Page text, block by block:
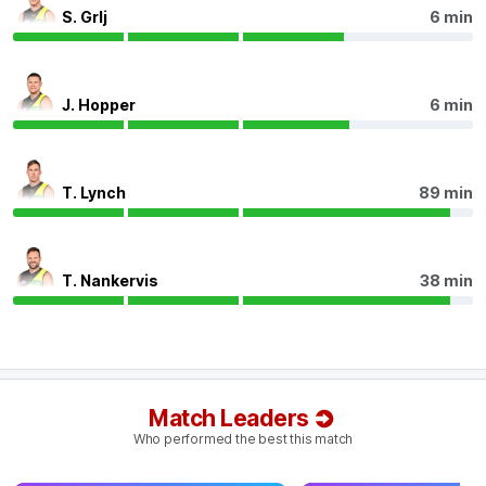
B Q4 21:43
0 Goals
B Q4
Clohesy
1 Behind
S. Grlj 6 min
J. Hopper 6 min
T. Lynch 89 min
T. Nankervis 38 min
Match Leaders
Who performed the best this match